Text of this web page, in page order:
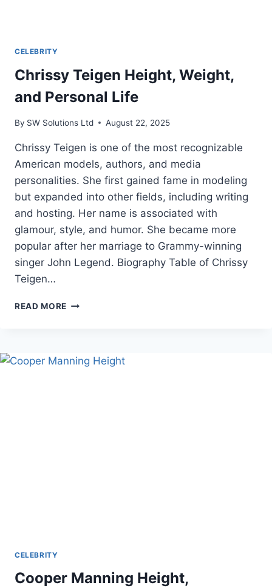
CELEBRITY
Chrissy Teigen Height, Weight,
and Personal Life
By SW Solutions Ltd August 22, 2025
Chrissy Teigen is one of the most recognizable
American models, authors, and media
personalities. She first gained fame in modeling
but expanded into other fields, including writing
and hosting. Her name is associated with
glamour, style, and humor. She became more
popular after her marriage to Grammy-winning
singer John Legend. Biography Table of Chrissy
Teigen…
READ MORE CHRISSY
PERSONAL
CELEBRITY
Cooper Manning Height,